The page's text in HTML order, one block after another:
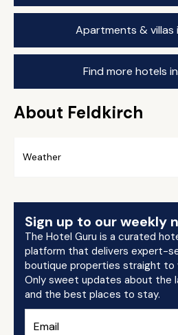
Apartments & villas
Find more hotels
About Feldkirch
Weather
Sign up to our weekly
The Hotel Guru is a curated
platform that delivers expert-
boutique properties straight to
Only sweet updates about the
and the best places to stay.